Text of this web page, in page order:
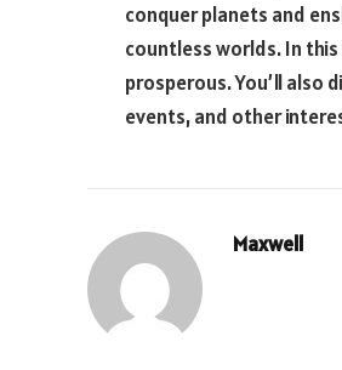
conquer planets and
countless worlds. In
prosperous. You’ll also
events, and other
Maxwell